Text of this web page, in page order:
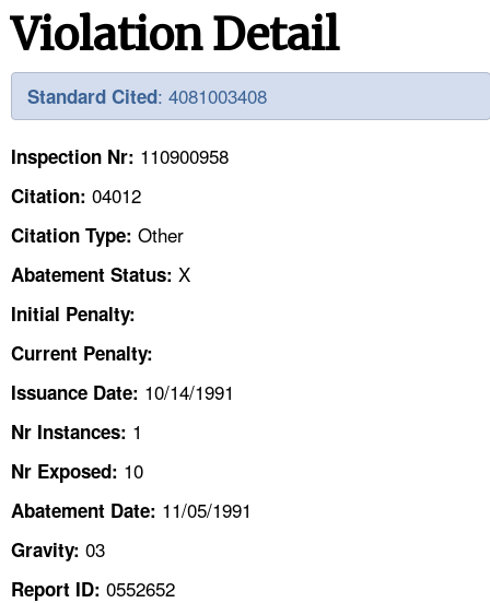
OSHA
STANDARDS
TOPICS
HELP AND RESOURCES
CONTACT US
FAQ
LANGUAGES
Violation Detail
Standard Cited: 4081003408
Inspection Nr: 110900958
Citation: 04012
Citation Type: Other
Abatement Status: X
Initial Penalty:
Current Penalty:
Issuance Date: 10/14/1991
Nr Instances: 1
Nr Exposed: 10
Abatement Date: 11/05/1991
Gravity: 03
Report ID: 0552652